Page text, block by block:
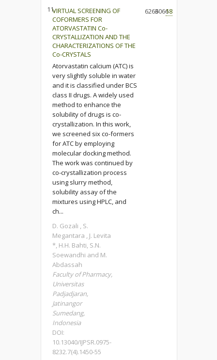
11.VIRTUAL SCREENING OF
COFORMERS FOR
ATORVASTATIN Co-
CRYSTALLIZATION AND THE
CHARACTERIZATIONS OF THE
Co-CRYSTALS
Atorvastatin calcium (ATC) is
very slightly soluble in water
and it is classified under BCS
class II drugs. A widely used
method to enhance the
solubility of drugs is co-
crystallization. In this work,
we screened six co-formers
for ATC by employing
molecular docking method.
The work was continued by
co-crystallization process
using slurry method,
solubility assay of the
mixtures using HPLC, and
ch...
D. Gozali , S.
Megantara , J. Levita
*, H.H. Bahti, S.N.
Soewandhi and M.
Abdassah
Faculty of Pharmacy,
Universitas
Padjadjaran,
Jatinangor
Sumedang,
Indonesia
DOI:
10.13040/IJPSR.0975-
8232.7(4).1450-55
6266306618